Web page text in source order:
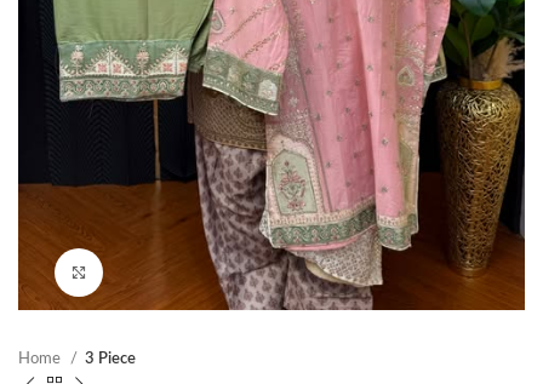
Click to enlarge
Home 3 Piece